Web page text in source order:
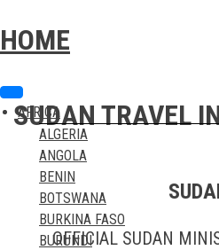
to
content
to
content
HOME
AFRICA
ALGERIA
ANGOLA
BENIN
BOTSWANA
BURKINA FASO
BURUNDI
SUDAN TRAVEL
OFFICIAL SUDAN